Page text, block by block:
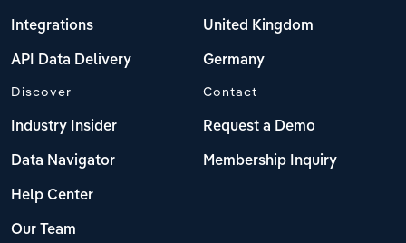
Integrations
API Data Delivery
United Kingdom
Germany
Discover
Industry Insider
Data Navigator
Help Center
Our Team
Contact
Request a Demo
Membership Inquiry